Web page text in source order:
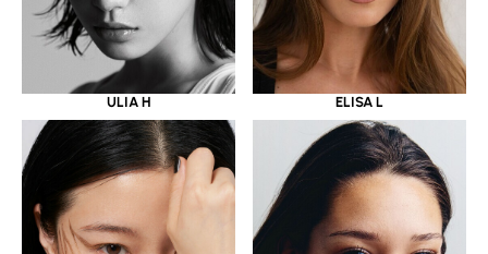
ULIA H ELISA L